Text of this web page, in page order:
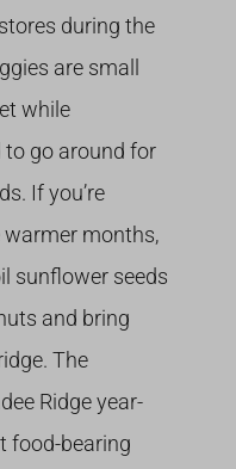
during the
are small
while
go around for
If you’re
months,
sunflower seeds
and bring
The
Ridge year-
food-bearing